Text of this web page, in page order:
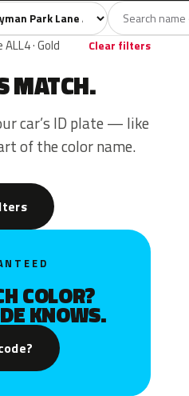
Grey1
· Gold Clear filters
MATCH.
car’s ID plate — like
of the color name.
COLOR?
KNOWS.